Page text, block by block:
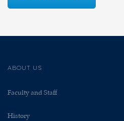
ABOUT US
Faculty and Staff
History